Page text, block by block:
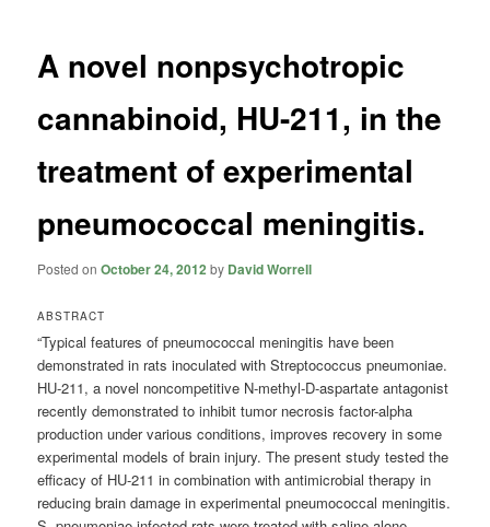
A novel nonpsychotropic
cannabinoid, HU-211, in the
treatment of experimental
pneumococcal meningitis.
Posted onOctober 24, 2012 by David Worrell
ABSTRACT
“Typical features of pneumococcal meningitis have been
demonstrated in rats inoculated with Streptococcus pneumoniae.
HU-211, a novel noncompetitive N-methyl-D-aspartate antagonist
recently demonstrated to inhibit tumor necrosis factor-alpha
production under various conditions, improves recovery in some
experimental models of brain injury. The present study tested the
efficacy of HU-211 in combination with antimicrobial therapy in
reducing brain damage in experimental pneumococcal meningitis.